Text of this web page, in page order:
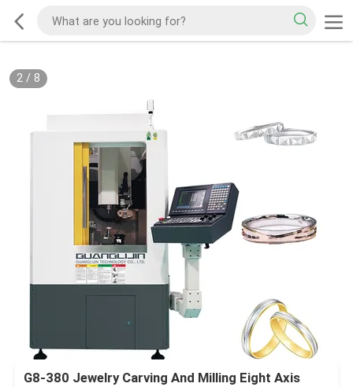
2/ 8
G8-380 Jewelry Carving And Milling Eight Axis